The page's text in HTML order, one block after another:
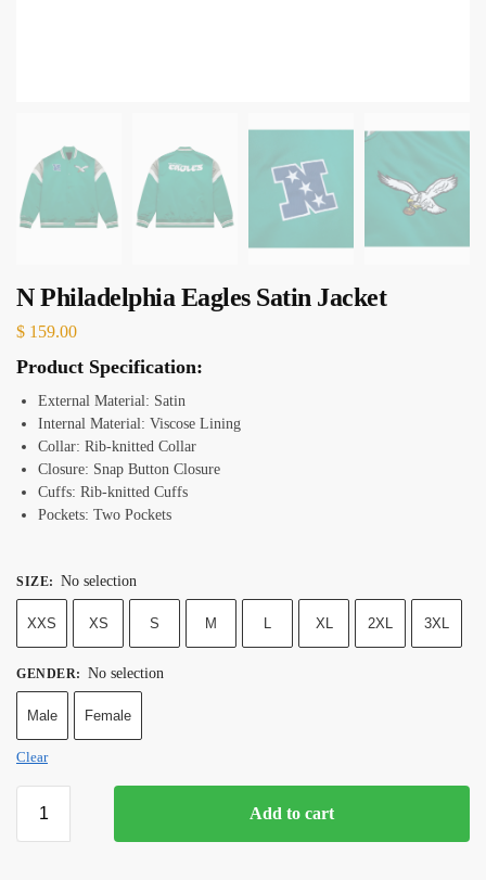
N Philadelphia Eagles Satin Jacket
$ 159.00
Product Specification:
External Material: Satin
Internal Material: Viscose Lining
Collar: Rib-knitted Collar
Closure: Snap Button Closure
Cuffs: Rib-knitted Cuffs
Pockets: Two Pockets
SIZE: No selection
XXS XS S M XL 2XL 3XL
GENDER: No selection
Male Female
Clear
Add to cart